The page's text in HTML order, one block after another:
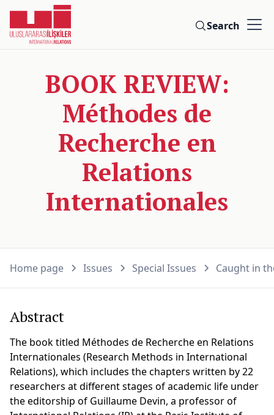
Search
BOOK REVIEW:
Méthodes de
Recherche en
Relations
Internationales
Home page Issues Special Issues Caught in
Abstract
The book titled Méthodes de Recherche en Relations
Internationales (Research Methods in International
Relations), which includes the chapters written by 22
researchers at different stages of academic life under
the editorship of Guillaume Devin, a professor of